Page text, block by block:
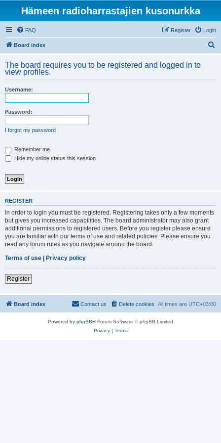
Hämeen radioharrastajien kusonurkka
FAQ Login
Register
Board index
r
The board requires you to be registered and logged in to
view profiles.
Username:
Password:
I forgot my password
Remember me
Hide my online status this session
REGISTER
In order to login you must be registered. Registering takes only a few moments
but gives you increased capabilities. The board administrator may also grant
additional permissions to registered users. Before you register please ensure
you are familiar with our terms of use and related policies. Please ensure you
read any forum rules as you navigate around the board.
Terms of use | Privacy policy
Register
Board index All times are UTC+03:00
Delete cookies
Contact us
Powered by phpBB® Forum Software © phpBB Limited
Privacy| Terms